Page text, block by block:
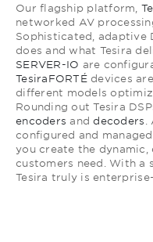
Our flagship platform,
networked AV
Sophisticated, adaptive
does and what Tesira
SERVER-IO are
TesiraFORTÉdevices
different models
Rounding out Tesira
encoders anddecoders
configured and
you create the
customers need. With a
Tesira truly is